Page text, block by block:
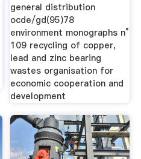
general distribution
ocde/gd(95)78
environment monographs n°
109 recycling of copper,
lead and zinc bearing
wastes organisation for
economic cooperation and
development